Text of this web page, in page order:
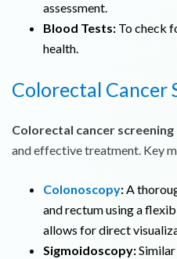
assessment.
Blood Tests: To check
health.
Colorectal Cancer
Colorectal cancer screening
and effective treatment. Key
Colonoscopy:A
and rectum using a
allows for direct
Sigmoidoscopy: